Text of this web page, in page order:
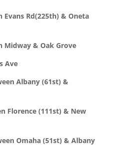
Evans Rd(225th) & Oneta
Midway & Oak Grove
Ave
Albany (61st) &
Florence (111st) & New
Omaha (51st) & Albany